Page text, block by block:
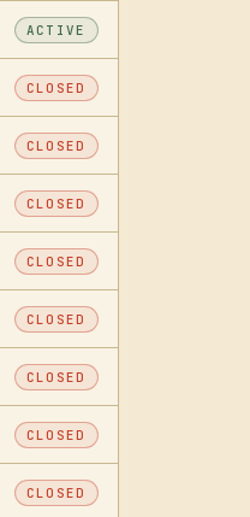
ACTIVE
CLOSED
CLOSED
CLOSED
CLOSED
CLOSED
CLOSED
CLOSED
CLOSED